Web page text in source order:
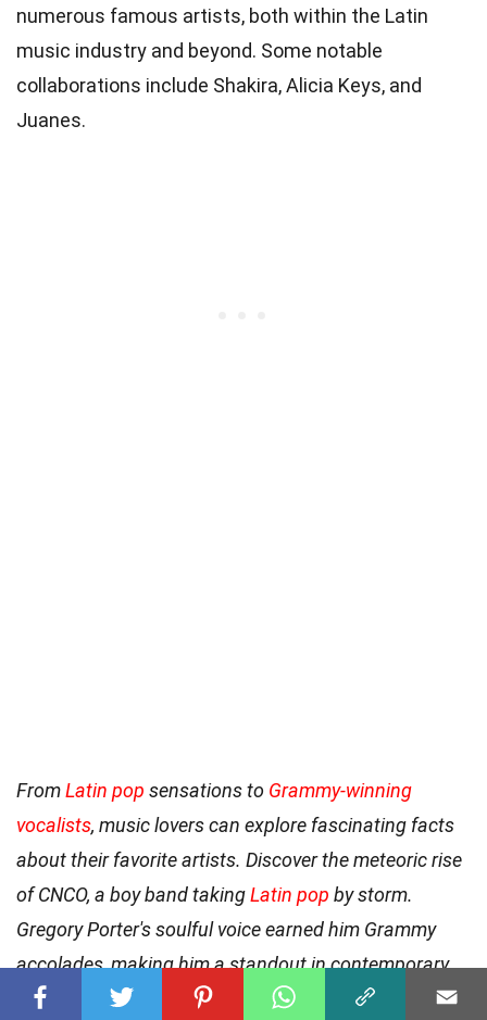
numerous famous artists, both within the Latin
music industry and beyond. Some notable
collaborations include Shakira, Alicia Keys, and
Juanes.
FromLatin pop sensations to Grammy-winning
vocalists, music lovers can explore fascinating facts
about their favorite artists. Discover the meteoric rise
of CNCO, a boy band takingLatin pop by storm.
Gregory Porter's soulful voice earned him Grammy
accolades, making him a standout in contemporary
jazz. For a true country music icon, look no further